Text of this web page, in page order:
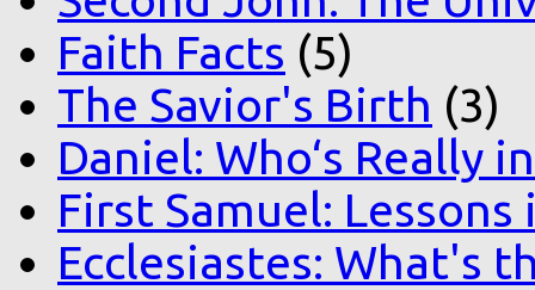
Faith Facts (5)
The Savior's Birth (3)
Daniel: Who‘s Really
First Samuel:
Ecclesiastes: What's